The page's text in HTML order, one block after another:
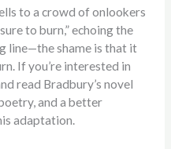
to a crowd of onlookers
to burn,” echoing the
line—the shame is that it
If you’re interested in
read Bradbury’s novel
and a better
adaptation.